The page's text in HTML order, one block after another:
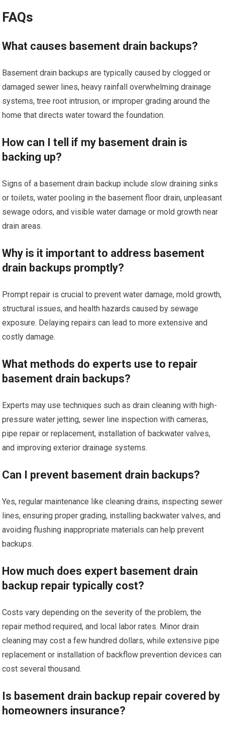
FAQs
What causes basement drain backups?
Basement drain backups are typically caused by clogged or
damaged sewer lines, heavy rainfall overwhelming drainage
systems, tree root intrusion, or improper grading around the
home that directs water toward the foundation.
How can I tell if my basement drain is
backing up?
Signs of a basement drain backup include slow draining sinks
or toilets, water pooling in the basement floor drain, unpleasant
sewage odors, and visible water damage or mold growth near
drain areas.
Why is it important to address basement
drain backups promptly?
Prompt repair is crucial to prevent water damage, mold growth,
structural issues, and health hazards caused by sewage
exposure. Delaying repairs can lead to more extensive and
costly damage.
What methods do experts use to repair
basement drain backups?
Experts may use techniques such as drain cleaning with high-
pressure water jetting, sewer line inspection with cameras,
pipe repair or replacement, installation of backwater valves,
and improving exterior drainage systems.
Can I prevent basement drain backups?
Yes, regular maintenance like cleaning drains, inspecting sewer
lines, ensuring proper grading, installing backwater valves, and
avoiding flushing inappropriate materials can help prevent
backups.
How much does expert basement drain
backup repair typically cost?
Costs vary depending on the severity of the problem, the
repair method required, and local labor rates. Minor drain
cleaning may cost a few hundred dollars, while extensive pipe
replacement or installation of backflow prevention devices can
cost several thousand.
Is basement drain backup repair covered by
homeowners insurance?